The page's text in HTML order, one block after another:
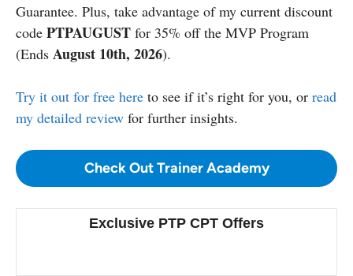
Guarantee. Plus, take advantage of my current discount
code PTPAUGUST for 35% off the MVP Program
(Ends August 10th, 2026).
Try it out for free here to see if it’s right for you, or read
my detailed review for further insights.
Check Out Trainer Academy
Exclusive PTP CPT Offers